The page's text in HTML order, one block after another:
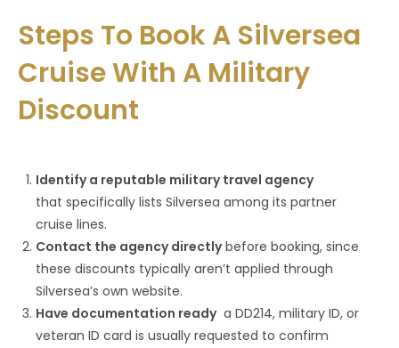
Steps To Book A Silversea
Cruise With A Military
Discount
Identify a reputable military travel agency
that specifically lists Silversea among its partner
cruise lines.
Contact the agency directlybefore booking, since
these discounts typically aren’t applied through
Silversea’s own website.
Have documentation readya DD214, military ID, or
veteran ID card is usually requested to confirm